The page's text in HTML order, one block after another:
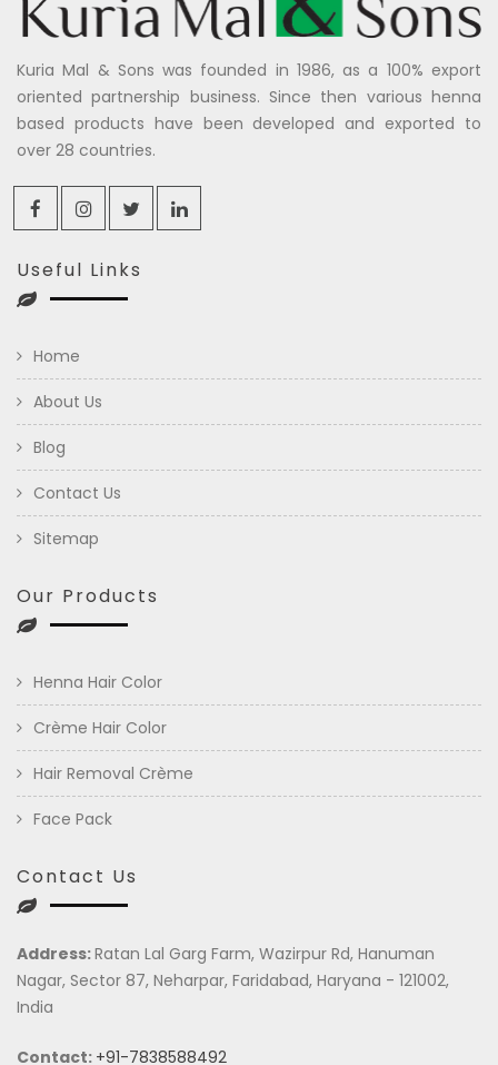
Kuria Mal & Sons was founded in 1986, as a 100% export
oriented partnership business. Since then various henna
based products have been developed and exported to
over 28 countries.
Useful Links
Home
About Us
Blog
Contact Us
Sitemap
Our Products
Henna Hair Color
Crème Hair Color
Hair Removal Crème
Face Pack
Contact Us
Address:Ratan Lal Garg Farm, Wazirpur Rd, Hanuman
Nagar, Sector 87, Neharpar, Faridabad, Haryana - 121002,
India
Contact: +91-7838588492